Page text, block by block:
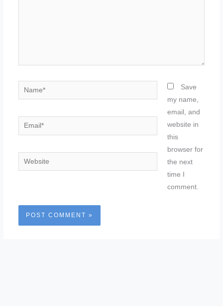
Name*
Email*
Website
Save
my name,
email, and
website in
this
browser for
the next
time I
comment.